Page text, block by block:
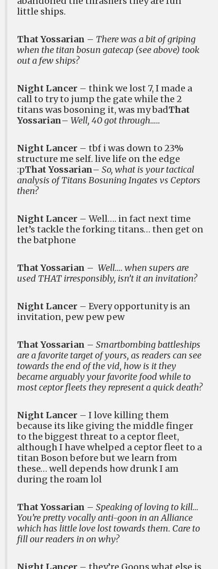
little ships.
That Yossarian – There was a bit of griping
when the titan bosun gatecap (see above) took
out a few ships?
Night Lancer – think we lost 7, I made a
call to try to jump the gate while the 2
titans was bosoning it, was my badThat
Yossarian– Well, 40 got through…..
Night Lancer – tbf i was down to 23%
structure me self. live life on the edge
:pThat Yossarian– So, what is your tactical
analysis of Titans Bosuning Ingates vs Ceptors
then?
Night Lancer – Well…. in fact next time
let’s tackle the forking titans… then get on
the batphone
That Yossarian – Well…. when supers are
used THAT irresponsibly, isn’t it an invitation?
Night Lancer – Every opportunity is an
invitation, pew pew pew
That Yossarian – Smartbombing battleships
are a favorite target of yours, as readers can see
towards the end of the vid, how is it they
became arguably your favorite food while to
most ceptor fleets they represent a quick death?
Night Lancer – I love killing them
because its like giving the middle finger
to the biggest threat to a ceptor fleet,
although I have whelped a ceptor fleet to a
titan Boson before but we learn from
these… well depends how drunk I am
during the roam lol
That Yossarian – Speaking of loving to kill…
You’re pretty vocally anti-goon in an Alliance
which has little love lost towards them. Care to
fill our readers in on why?